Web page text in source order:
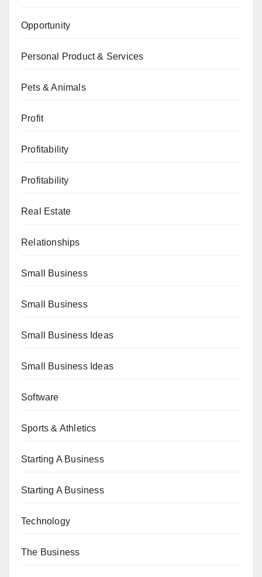
Opportunity
Personal Product & Services
Pets & Animals
Profit
Profitability
Profitability
Real Estate
Relationships
Small Business
Small Business
Small Business Ideas
Small Business Ideas
Software
Sports & Athletics
Starting A Business
Starting A Business
Technology
The Business